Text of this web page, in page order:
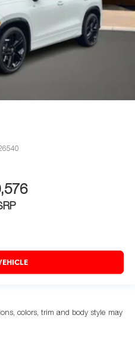
colors, trim and body style may